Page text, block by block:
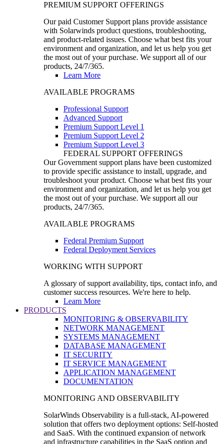
PREMIUM SUPPORT OFFERINGS
Our paid Customer Support plans provide assistance
with Solarwinds product questions, troubleshooting,
and product-related issues. Choose what best fits your
environment and organization, and let us help you get
the most out of your purchase. We support all of our
products, 24/7/365.
Learn More
AVAILABLE PROGRAMS
Professional Support
Advanced Support
Premium Support Level 1
Premium Support Level 2
Premium Support Level 3
FEDERAL SUPPORT OFFERINGS
Our Government support plans have been customized
to provide specific assistance to install, upgrade, and
troubleshoot your product. Choose what best fits your
environment and organization, and let us help you get
the most out of your purchase. We support all our
products, 24/7/365.
AVAILABLE PROGRAMS
Federal Premium Support
Federal Deployment Services
WORKING WITH SUPPORT
A glossary of support availability, tips, contact info, and
customer success resources. We're here to help.
Learn More
PRODUCTS
MONITORING & OBSERVABILITY
NETWORK MANAGEMENT
SYSTEMS MANAGEMENT
DATABASE MANAGEMENT
IT SECURITY
IT SERVICE MANAGEMENT
APPLICATION MANAGEMENT
DOCUMENTATION
MONITORING AND OBSERVABILITY
SolarWinds Observability is a full-stack, AI-powered
solution that offers two deployment options: Self-hosted
and SaaS. With the continued expansion of network
and infrastructure capabilities in the SaaS option and